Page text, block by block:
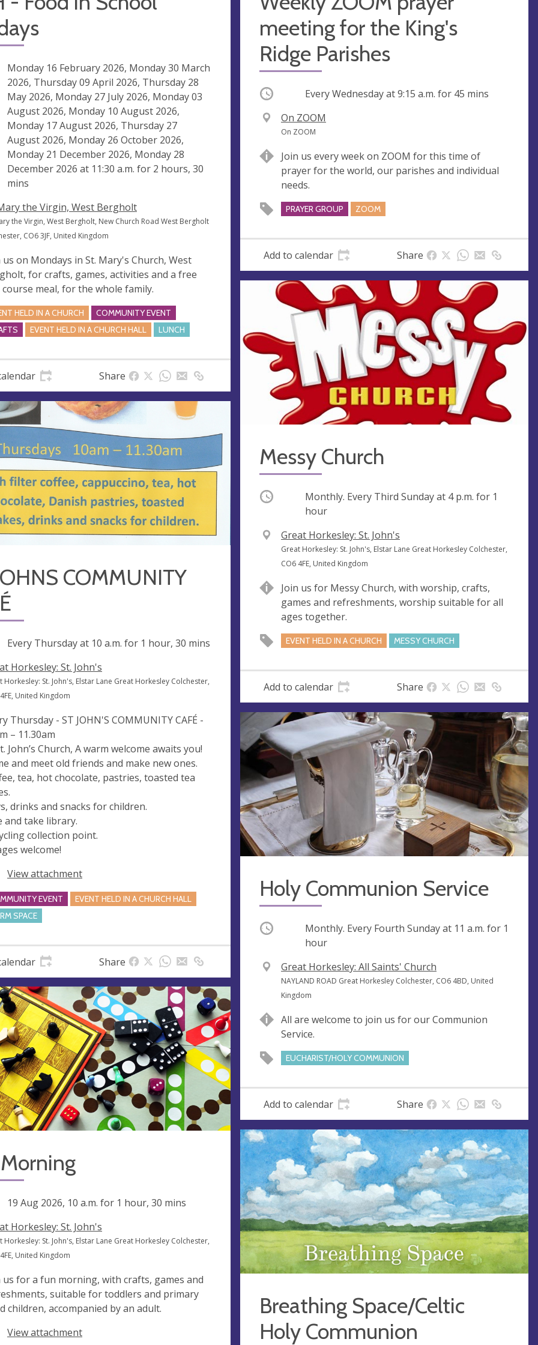
Monday 16 February 2026, Monday 30 March
2026, Thursday 09 April 2026, Thursday 28
May 2026, Monday 27 July 2026, Monday 03
August 2026, Monday 10 August 2026,
Monday 17 August 2026, Thursday 27
August 2026, Monday 26 October 2026,
Monday 21 December 2026, Monday 28
December 2026 at 11:30 a.m. for 2 hours, 30
mins
the Virgin, West Bergholt
the Virgin, West Bergholt, New Church Road West Bergholt
CO6 3JF, United Kingdom
us on Mondays in St. Mary's Church, West
for crafts, games, activities and a free
meal, for the whole family.
HELD IN A CHURCH
COMMUNITY EVENT
EVENT HELD IN A CHURCH HALL LUNCH
Share
meeting for the King's
Ridge Parishes
Occurring Every Wednesday at9:15 a.m. for 45 mins
V
e
u
e
On ZOOM
A
d
r
e
s
s
On ZOOM
Join us every week on ZOOM for this time of
prayer for the world, our parishes and individual
needs.
PRAYER GROUP ZOOM
Add to calendar Share
COMMUNITY
Every Thursday at 10 a.m. for 1 hour, 30 mins
Horkesley: St. John's
Horkesley: St. John's, Elstar Lane Great Horkesley Colchester,
United Kingdom
Thursday - ST JOHN'S COMMUNITY CAFÉ -
– 11.30am
John’s Church, A warm welcome awaits you!
and meet old friends and make new ones.
tea, hot chocolate, pastries, toasted tea
drinks and snacks for children.
and take library.
collection point.
welcome!
View attachment
EVENT
EVENT HELD IN A CHURCH HALL
SPACE
Share
Messy Church
Occurring Monthly. Every Third Sunday at 4 p.m. for 1
hour
V
e
n
e
Great Horkesley: St. John's
A
d
r
e
s
s
Great Horkesley: St. John's, Elstar Lane Great Horkesley Colchester,
CO6 4FE, United Kingdom
Join us for Messy Church, with worship, crafts,
games and refreshments, worship suitable for all
ages together.
EVENT HELD IN A CHURCH MESSY CHURCH
Add to calendar Share
19 Aug 2026, 10 a.m. for 1 hour, 30 mins
Horkesley: St. John's
Horkesley: St. John's, Elstar Lane Great Horkesley Colchester,
United Kingdom
us for a fun morning, with crafts, games and
suitable for toddlers and primary
children, accompanied by an adult.
View attachment
Holy Communion Service
Occurring Monthly. Every Fourth Sunday at 11 a.m. for 1
hour
V
e
n
e
Great Horkesley: All Saints' Church
A
d
r
e
s
s
NAYLAND ROAD Great Horkesley Colchester, CO6 4BD, United
Kingdom
All are welcome to join us for our Communion
Service.
EUCHARIST/HOLY COMMUNION
Add to calendar Share
Breathing Space/Celtic
Holy Communion